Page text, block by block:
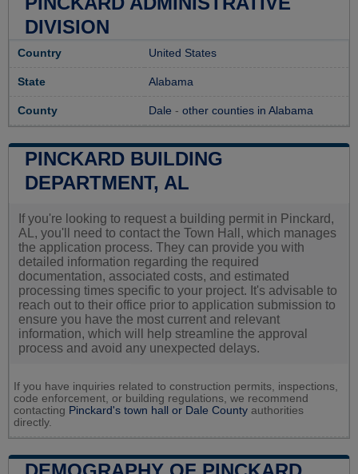
DIVISION
Country United States
State Alabama
County Dale - other counties in Alabama
PINCKARD BUILDING
DEPARTMENT, AL
If you're looking to request a building permit in Pinckard,
AL, you'll need to contact the Town Hall, which manages
the application process. They can provide you with
detailed information regarding the required
documentation, associated costs, and estimated
processing times specific to your project. It's advisable to
reach out to their office prior to application submission to
ensure you have the most current and relevant
information, which will help streamline the approval
process and avoid any unexpected delays.
If you have inquiries related to construction permits, inspections,
code enforcement, or building regulations, we recommend
contacting Pinckard's town hall or Dale County authorities
directly.